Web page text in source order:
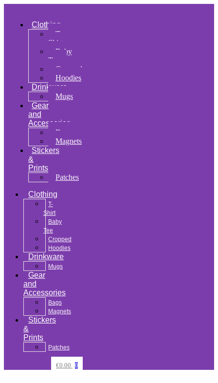
Clothing
T-
Shirt
Baby
Tee
Cropped
Hoodies
Drinkware
Mugs
Gear
and
Accessories
Bags
Magnets
Stickers
&
Prints
Patches
Clothing
T-
Shirt
Baby
Tee
Cropped
Hoodies
Drinkware
Mugs
Gear
and
Accessories
Bags
Magnets
Stickers
&
Prints
Patches
€0.00 0